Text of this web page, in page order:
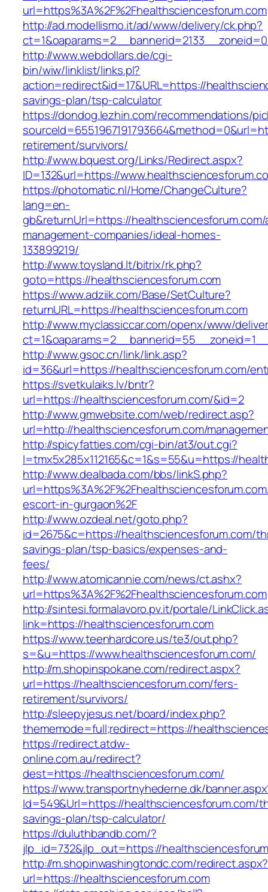
url=https%3A%2F%2Fhealthsciencesforum.com
http://ad.modellismo.it/ad/www/delivery/ck.php?
http://www.webdollars.de/cgi-
bin/wiw/linklist/links.pl?
action=redirect&id=17&URL=https://
savings-plan/tsp-calculator
https://dondog.lezhin.com/recommendations/
retirement/survivors/
http://www.bquest.org/Links/Redirect.aspx?
ID=132&url=https://
https://photomatic.nl/Home/ChangeCulture?
lang=en-
gb&returnUrl=https://
management-companies/ideal-homes-
133899219/
http://www.toysland.lt/bitrix/rk.php?
goto=https://healthsciencesforum.com
https://www.adziik.com/Base/SetCulture?
returnURL=https://healthsciencesforum.com
http://www.myclassiccar.com/openx/www/
http://www.gsoc.cn/link/link.asp?
id=36&url=https://healthsciencesforum.com/
https://svetkulaiks.lv/bntr?
url=https://healthsciencesforum.com/&id=2
http://www.gmwebsite.com/web/redirect.asp?
url=http://healthsciencesforum.com/
http://spicyfatties.com/cgi-bin/at3/out.cgi?
l=tmx5x285x112165&c=1&s=55&u=https://
http://www.dealbada.com/bbs/linkS.php?
escort-in-gurgaon%2F
http://www.ozdeal.net/goto.php?
id=2675&c=https://healthsciencesforum.com/
savings-plan/tsp-basics/expenses-and-
fees/
http://www.atomicannie.com/news/ct.ashx?
url=https%3A%2F%2Fhealthsciencesforum.com
http://sintesi.formalavoro.pv.it/portale/
link=https://healthsciencesforum.com
https://www.teenhardcore.us/te3/out.php?
s=&u=https://www.healthsciencesforum.com/
http://m.shopinspokane.com/redirect.aspx?
url=https://healthsciencesforum.com/fers-
retirement/survivors/
http://sleepyjesus.net/board/index.php?
thememode=full;redirect=https://
https://redirect.atdw-
online.com.au/redirect?
dest=https://healthsciencesforum.com/
https://www.transportnyhederne.dk/
Id=549&Url=https://healthsciencesforum.com/
savings-plan/tsp-calculator/
https://duluthbandb.com/?
jlp_id=732&jlp_out=https://
http://m.shopinwashingtondc.com/redirect.aspx?
url=https://healthsciencesforum.com